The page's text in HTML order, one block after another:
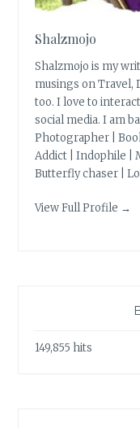
Shalzmojo
Shalzmojo is my
musings on Travel,
too. I love to
social media. I am
Photographer |
Addict | Indophile |
Butterfly chaser |
View Full Profile →
149,855 hits